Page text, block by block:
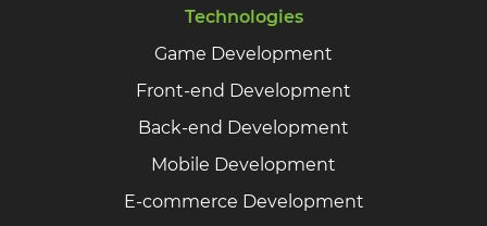
Technologies
Game Development
Front-end Development
Back-end Development
Mobile Development
E-commerce Development